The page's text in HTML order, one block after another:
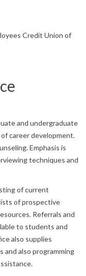
Credit Union of
and undergraduate
career development.
Emphasis is
techniques and
of current
of prospective
Referrals and
to students and
also supplies
and also programming